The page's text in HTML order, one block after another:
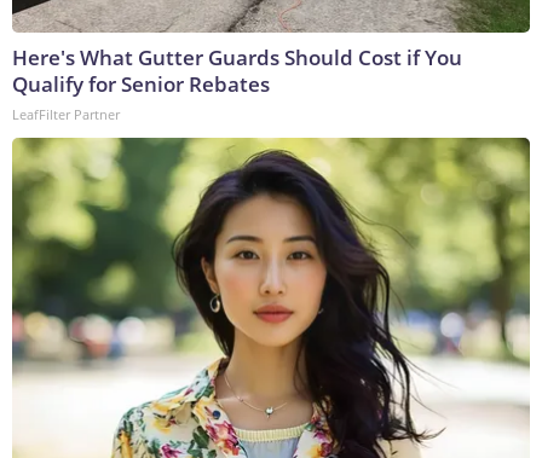
Here's What Gutter Guards Should Cost if You
Qualify for Senior Rebates
LeafFilter Partner